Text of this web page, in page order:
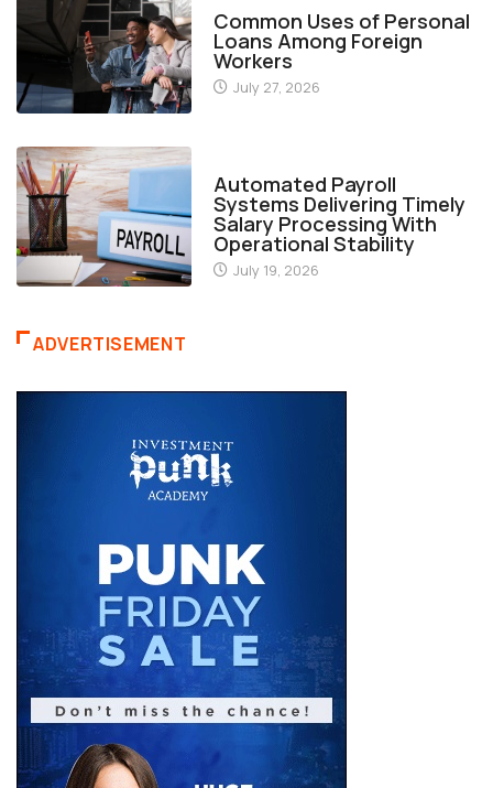
Common Uses of Personal
Loans Among Foreign
Workers
July 27, 2026
Automated Payroll
Systems Delivering Timely
Salary Processing With
Operational Stability
July 19, 2026
ADVERTISEMENT